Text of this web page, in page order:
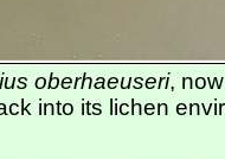
oberhaeuseri,
into its lichen